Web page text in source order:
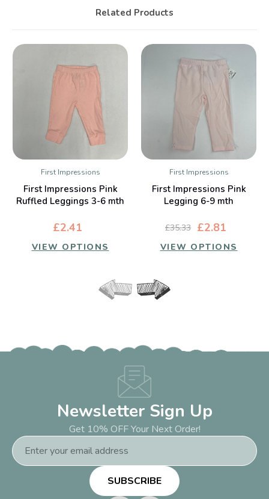
Related Products
First Impressions
First Impressions Pink
Ruffled Leggings 3-6 mth
£2.41
VIEW OPTIONS
First Impressions
First Impressions Pink
Legging 6-9 mth
£2.81
£35.33
VIEW OPTIONS
Newsletter Sign Up
Get 10% OFF Your Next Order!
Email
Address